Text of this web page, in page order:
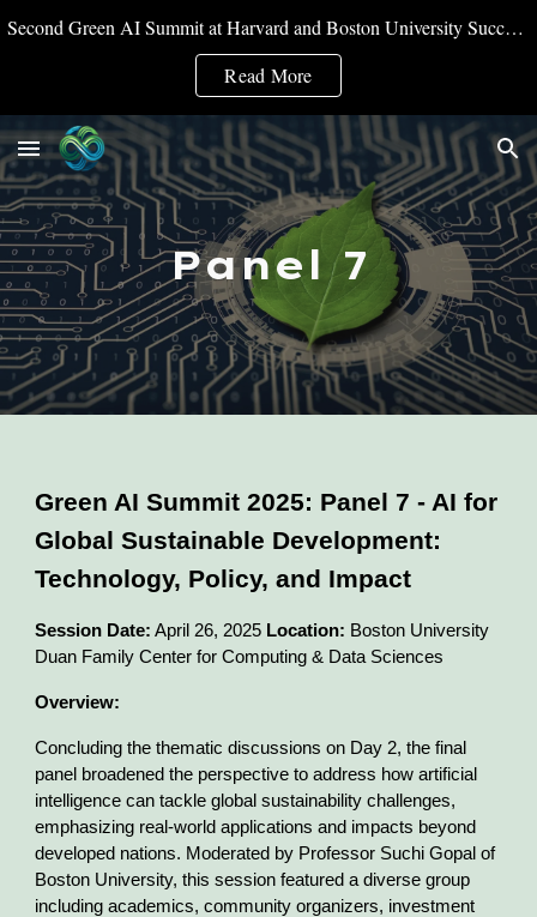
Skip to navigation
Second Green AI Summit at Harvard and Boston University Successfully Convened
Read More
Panel 7
Green AI Summit 2025: Panel 7 - AI for
Global Sustainable Development:
Technology, Policy, and Impact
Session Date: April 26, 2025 Location: Boston University
Duan Family Center for Computing & Data Sciences
Overview:
Concluding the thematic discussions on Day 2, the final
panel broadened the perspective to address how artificial
intelligence can tackle global sustainability challenges,
emphasizing real-world applications and impacts beyond
developed nations. Moderated by Professor Suchi Gopal of
Boston University, this session featured a diverse group
including academics, community organizers, investment